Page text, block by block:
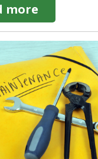
more
Window
Cleaning
Business
Supplies:
8
Must-
Haves
to
Start
Your
Own
Business